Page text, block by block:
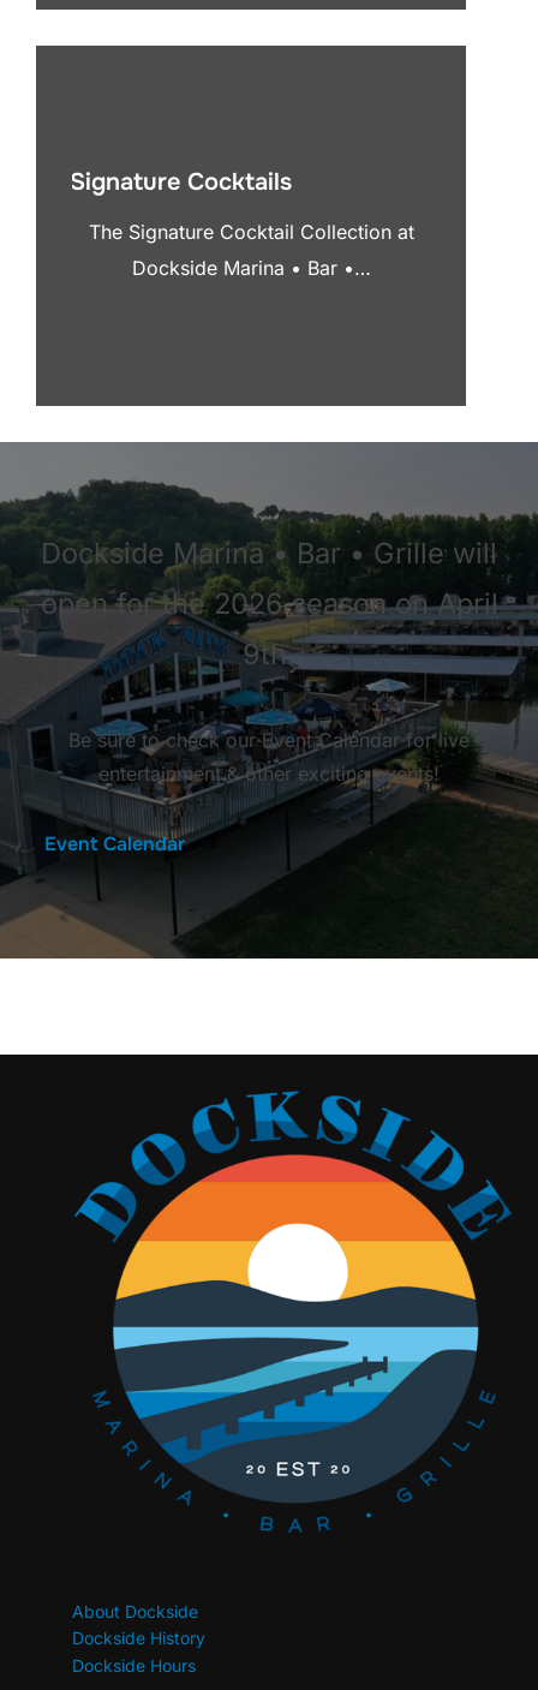
Signature Cocktails
The Signature Cocktail Collection at
Dockside Marina • Bar •…
Dockside Marina • Bar • Grille will
open for the 2026 season on April
9th.
Be sure to check our Event Calendar for live
entertainment & other exciting events!
Event Calendar
About Dockside
Dockside History
Dockside Hours